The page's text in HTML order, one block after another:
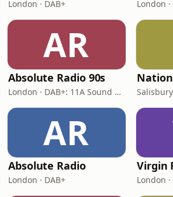
London · DAB+
AR
Absolute Radio 90s
London · DAB+: 11A Sound Digital (UK) Salisbury
AR
Absolute Radio
London · DAB+
Virgin
London ·